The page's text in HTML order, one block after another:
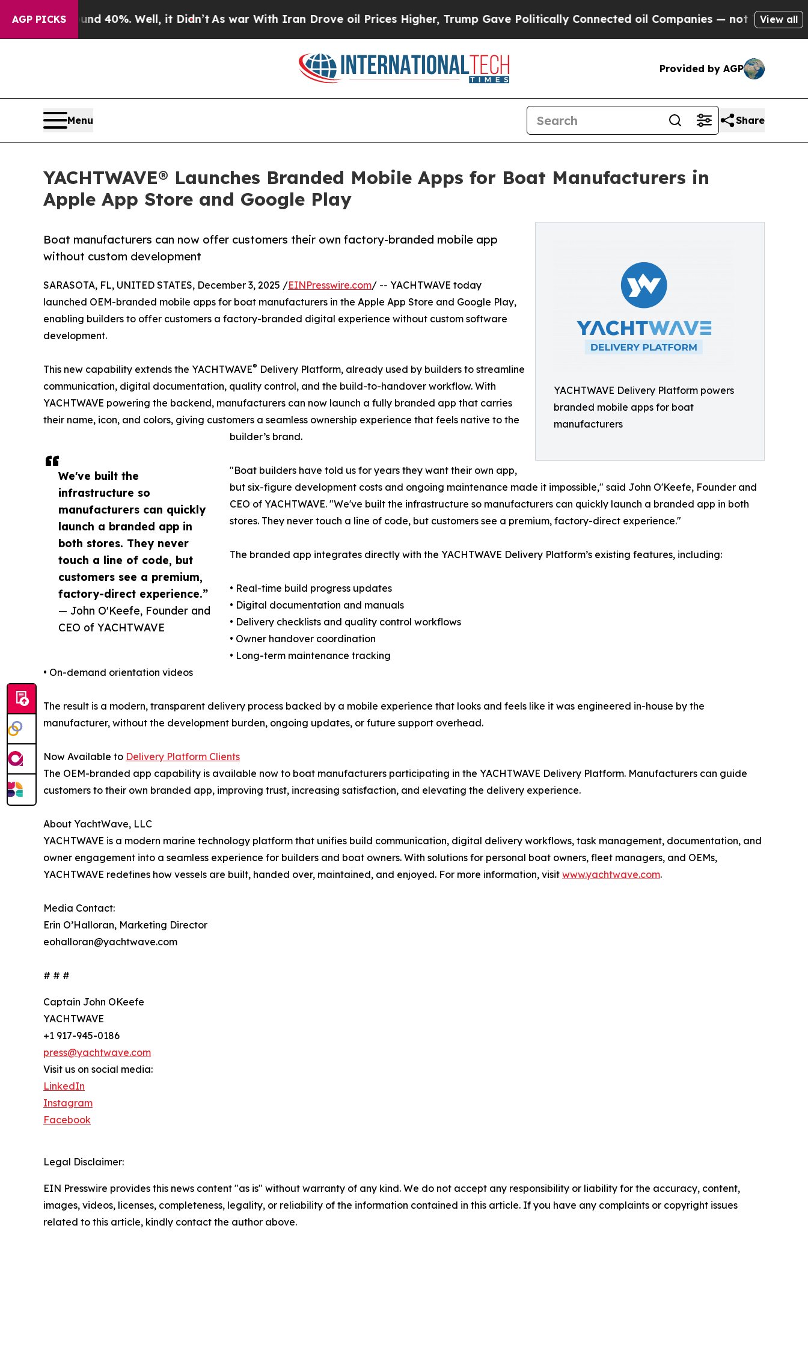
AGP PICKS
Around 40%. Well, it Didn’t As war With Iran Drove oil Prices Higher, Trump Gave Politically Connected oil Companies — not Taxpayers — the
View all
Provided by AGP
Menu Share
YACHTWAVE® Launches Branded Mobile Apps for Boat Manufacturers in
Apple App Store and Google Play
YACHTWAVE Delivery Platform powers
branded mobile apps for boat
manufacturers
Boat manufacturers can now offer customers their own factory-branded mobile app
without custom development
We've built the
infrastructure so
manufacturers can quickly
launch a branded app in
both stores. They never
touch a line of code, but
customers see a premium,
factory-direct experience.”
— John O'Keefe, Founder and
CEO of YACHTWAVE
SARASOTA, FL, UNITED STATES, December 3, 2025 /EINPresswire.com/ -- YACHTWAVE today
launched OEM-branded mobile apps for boat manufacturers in the Apple App Store and Google Play,
enabling builders to offer customers a factory-branded digital experience without custom software
development.
This new capability extends the YACHTWAVE® Delivery Platform, already used by builders to streamline
communication, digital documentation, quality control, and the build-to-handover workflow. With
YACHTWAVE powering the backend, manufacturers can now launch a fully branded app that carries
their name, icon, and colors, giving customers a seamless ownership experience that feels native to the
builder’s brand.
"Boat builders have told us for years they want their own app,
but six-figure development costs and ongoing maintenance made it impossible," said John O'Keefe, Founder and
CEO of YACHTWAVE. "We've built the infrastructure so manufacturers can quickly launch a branded app in both
stores. They never touch a line of code, but customers see a premium, factory-direct experience."
The branded app integrates directly with the YACHTWAVE Delivery Platform’s existing features, including:
• Real-time build progress updates
• Digital documentation and manuals
• Delivery checklists and quality control workflows
• Owner handover coordination
• Long-term maintenance tracking
• On-demand orientation videos
The result is a modern, transparent delivery process backed by a mobile experience that looks and feels like it was engineered in-house by the
manufacturer, without the development burden, ongoing updates, or future support overhead.
Now Available to Delivery Platform Clients
The OEM-branded app capability is available now to boat manufacturers participating in the YACHTWAVE Delivery Platform. Manufacturers can guide
customers to their own branded app, improving trust, increasing satisfaction, and elevating the delivery experience.
About YachtWave, LLC
YACHTWAVE is a modern marine technology platform that unifies build communication, digital delivery workflows, task management, documentation, and
owner engagement into a seamless experience for builders and boat owners. With solutions for personal boat owners, fleet managers, and OEMs,
YACHTWAVE redefines how vessels are built, handed over, maintained, and enjoyed. For more information, visit www.yachtwave.com.
Media Contact:
Erin O’Halloran, Marketing Director
eohalloran@yachtwave.com
# # #
Captain John OKeefe
YACHTWAVE
+1 917-945-0186
press@yachtwave.com
Visit us on social media:
LinkedIn
Instagram
Facebook
Legal Disclaimer:
EIN Presswire provides this news content "as is" without warranty of any kind. We do not accept any responsibility or liability for the accuracy, content,
images, videos, licenses, completeness, legality, or reliability of the information contained in this article. If you have any complaints or copyright issues
related to this article, kindly contact the author above.